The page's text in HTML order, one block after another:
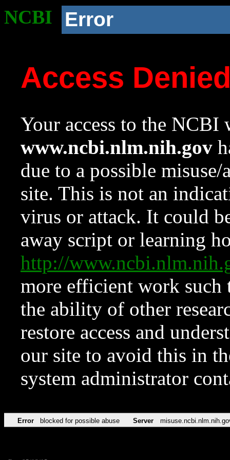
NCBI Error
Access
Your access to the NCBI
www.ncbi.nlm.nih.gov
due to a possible
site. This is not an
virus or attack. It could
away script or learning
http://
more efficient work such
the ability of other
restore access and
our site to avoid this in
system administrator
Error blocked for possible abuse Server